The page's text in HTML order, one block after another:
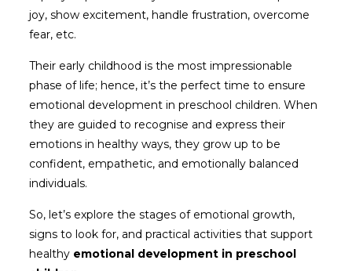
joy, show excitement, handle frustration, overcome
fear, etc.
Their early childhood is the most impressionable
phase of life; hence, it’s the perfect time to ensure
emotional development in preschool children. When
they are guided to recognise and express their
emotions in healthy ways, they grow up to be
confident, empathetic, and emotionally balanced
individuals.
So, let’s explore the stages of emotional growth,
signs to look for, and practical activities that support
healthy emotional development in preschool